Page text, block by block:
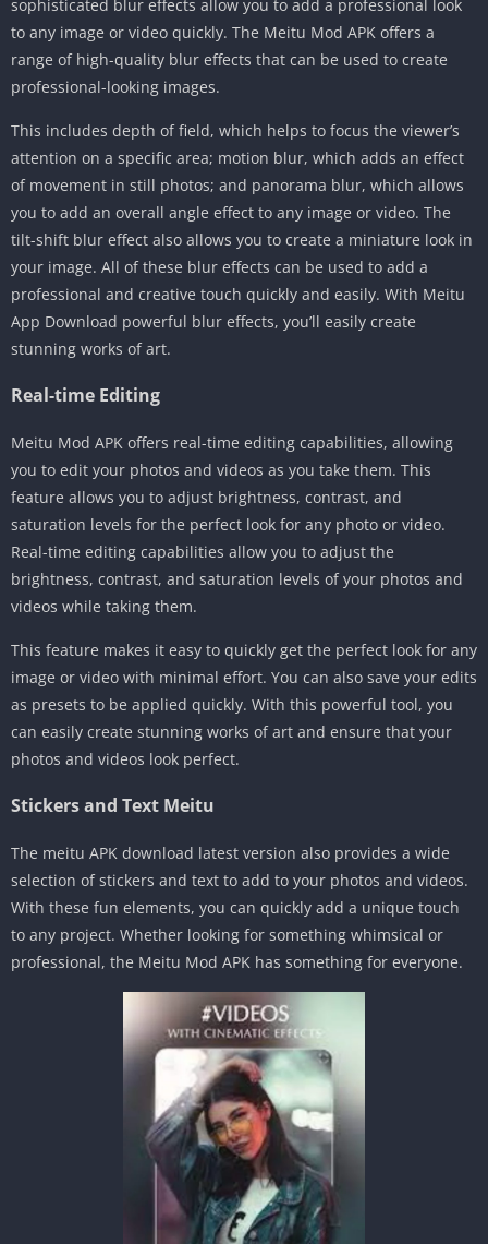
sophisticated blur effects allow you to add a professional look
to any image or video quickly. The Meitu Mod APK offers a
range of high-quality blur effects that can be used to create
professional-looking images.
This includes depth of field, which helps to focus the viewer’s
attention on a specific area; motion blur, which adds an effect
of movement in still photos; and panorama blur, which allows
you to add an overall angle effect to any image or video. The
tilt-shift blur effect also allows you to create a miniature look in
your image. All of these blur effects can be used to add a
professional and creative touch quickly and easily. With Meitu
App Download powerful blur effects, you’ll easily create
stunning works of art.
Real-time Editing
Meitu Mod APK offers real-time editing capabilities, allowing
you to edit your photos and videos as you take them. This
feature allows you to adjust brightness, contrast, and
saturation levels for the perfect look for any photo or video.
Real-time editing capabilities allow you to adjust the
brightness, contrast, and saturation levels of your photos and
videos while taking them.
This feature makes it easy to quickly get the perfect look for any
image or video with minimal effort. You can also save your edits
as presets to be applied quickly. With this powerful tool, you
can easily create stunning works of art and ensure that your
photos and videos look perfect.
Stickers and Text Meitu
The meitu APK download latest version also provides a wide
selection of stickers and text to add to your photos and videos.
With these fun elements, you can quickly add a unique touch
to any project. Whether looking for something whimsical or
professional, the Meitu Mod APK has something for everyone.